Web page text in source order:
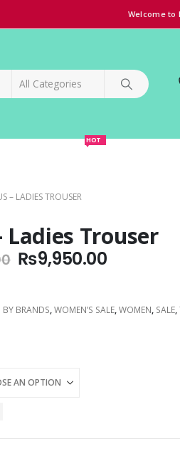
Welcome to
HOT
– LADIES TROUSER
Ladies Trouser
Original
price
₨17,550.00.
₨9,950.00Current
BY BRANDS,WOMEN’S SALE,WOMEN, SALE,